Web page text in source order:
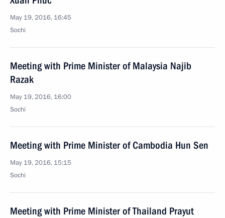
May 19, 2016, 16:45
Sochi
Meeting with Prime Minister of Malaysia Najib
Razak
May 19, 2016, 16:00
Sochi
Meeting with Prime Minister of Cambodia Hun Sen
May 19, 2016, 15:15
Sochi
Meeting with Prime Minister of Thailand Prayut